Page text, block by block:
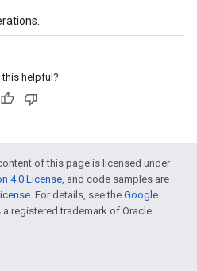
this helpful?
of this page is licensed under
4.0 License, and code samples are
. For details, see the Google
a registered trademark of Oracle